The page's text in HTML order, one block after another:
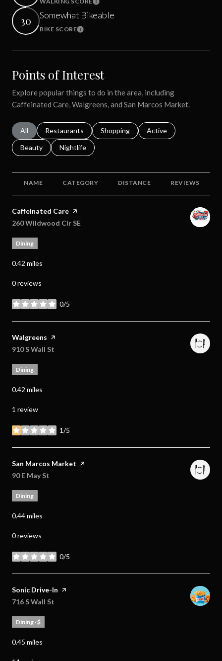
Learn More
30 Somewhat Bikeable
BIKE SCORELearn More
Points of Interest
Explore popular things to do in the area, including
Caffeinated Care, Walgreens, and San Marcos Market.
Search businesses related to
All Search businesses related to
Restaurants Search businesses related to
Shopping Search businesses
Active
Search businesses related to
Beauty Search businesses related to
Nightlife
NAME CATEGORY DISTANCE REVIEWS
Visit the
Caffeinated Care page on Yelp
Search
260 Wildwood Cir SE
Dining
0.42 miles
0 reviews
0/5
stars
Visit the
Walgreens page on Yelp
Search
910 S Wall St
Dining
0.42 miles
1 review
1/5
stars
Visit the
San Marcos Market page on Yelp
Search
90 E May St
Dining
0.44miles
0 reviews
0/5
stars
Visit the
Sonic Drive-In page on Yelp
Search
716 S Wall St
Dining · $
0.45 miles